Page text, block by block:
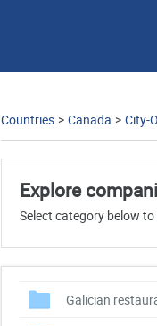
Countries > Canada > City-O
Explore
Select category below
Galician